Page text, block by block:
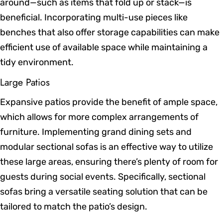
around—such as items that fold up or stack—is
beneficial. Incorporating multi-use pieces like
benches that also offer storage capabilities can make
efficient use of available space while maintaining a
tidy environment.
Large Patios
Expansive patios provide the benefit of ample space,
which allows for more complex arrangements of
furniture. Implementing grand dining sets and
modular sectional sofas is an effective way to utilize
these large areas, ensuring there’s plenty of room for
guests during social events. Specifically, sectional
sofas bring a versatile seating solution that can be
tailored to match the patio’s design.